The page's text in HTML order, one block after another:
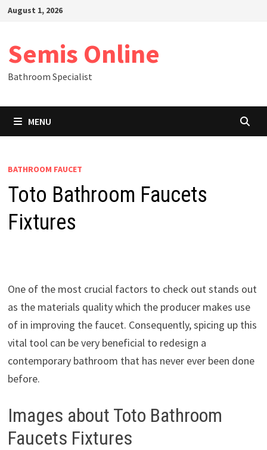
SkipAugust 1, 2026
Semis Online
Bathroom Specialist
MENU
BATHROOM FAUCET
Toto Bathroom Faucets
Fixtures
One of the most crucial factors to check out stands out
as the materials quality which the producer makes use
of in improving the faucet. Consequently, spicing up this
vital tool can be very beneficial to redesign a
contemporary bathroom that has never ever been done
before.
Images about Toto Bathroom
Faucets Fixtures